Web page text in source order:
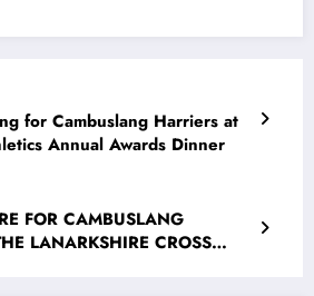
for Cambuslang Harriers at
Annual Awards Dinner
FOR CAMBUSLANG
LANARKSHIRE CROSS